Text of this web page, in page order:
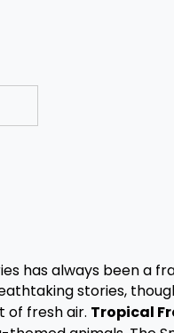
has always been a
stories,
of fresh air. Tropical